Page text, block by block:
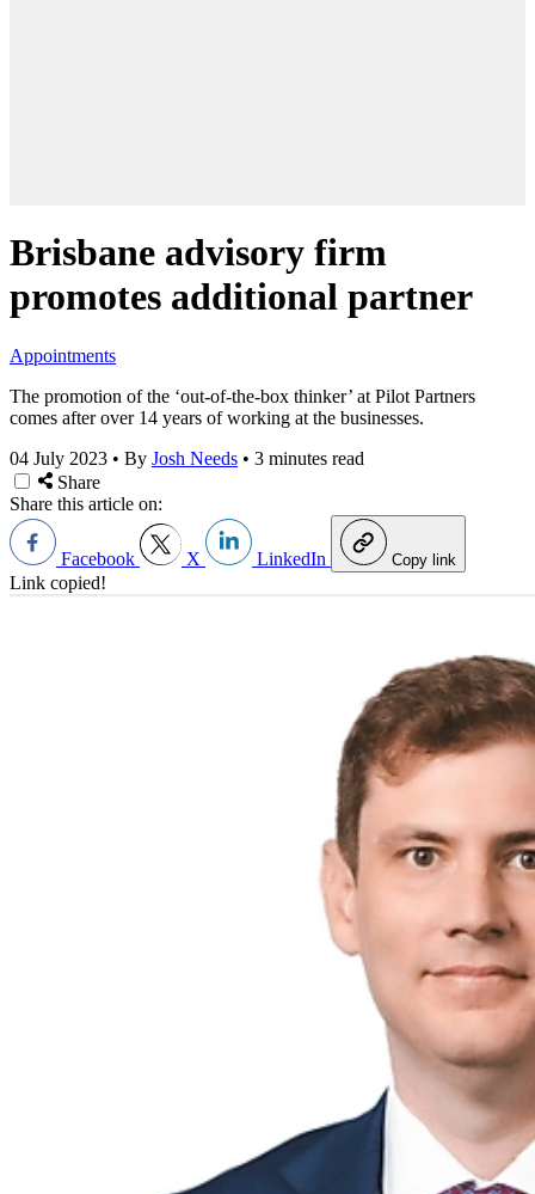
Brisbane advisory firm
promotes additional partner
Appointments
The promotion of the ‘out-of-the-box thinker’ at Pilot Partners
comes after over 14 years of working at the businesses.
04 July 2023 • By Josh Needs • 3 minutes read
Share
Share this article on:
Facebook X LinkedIn Copy link
Link copied!